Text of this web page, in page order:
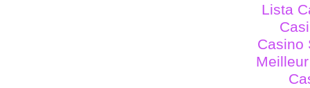
Lista
Casino